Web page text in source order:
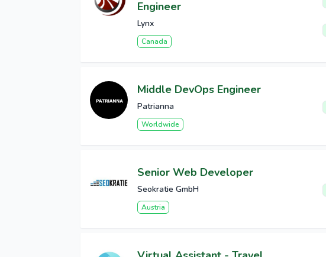
Engineer
Lynx
Canada
Middle DevOps Engineer
Patrianna
Worldwide
Senior Web Developer
Seokratie GmbH
Austria